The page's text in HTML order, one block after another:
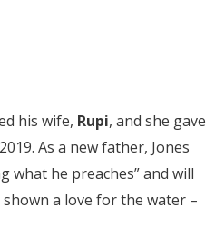
his wife, Rupi, and she gave
As a new father, Jones
what he preaches” and will
shown a love for the water –